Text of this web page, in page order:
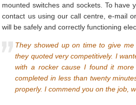
mounted switches and sockets. To have
contact us using our call centre, e-mail
will be safely and correctly functioning
They showed up on time to give
they quoted very competitively. I
with a rocker cause I found it
completed in less than twenty
properly. I commend you on the job,